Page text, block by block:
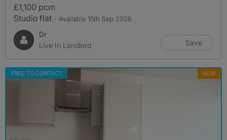
£1,100 pcm
Studio flat - Available 15th Sep 2026
Dr
Live In Landlord
Save
FREE TO CONTACT NEW